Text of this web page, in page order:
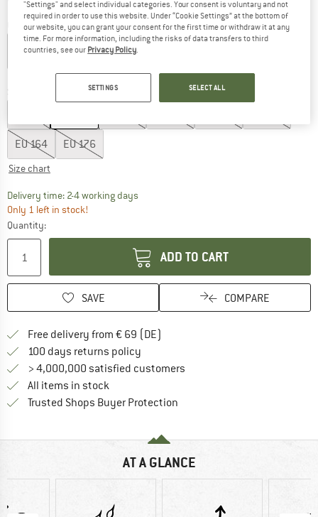
Colour:Amaranth
60%
EU164 EU176
Size chart
Delivery time: 2-4 working daysThe link opens an information box which
Only 1 left in stock!
Quantity:
ADD TO CART
SAVE COMPARE
Free delivery from € 69 (DE)
100 days returns policy
> 4,000,000 satisfied customers
All items in stock
Trusted Shops Buyer Protection
AT A GLANCE
"Settings" and select individual categories. Your consent is voluntary and not
required in order to use this website. Under “Cookie Settings” at the bottom of
our website, you can grant your consent for the first time or withdraw it at any
time. For more information, including the risks of data transfers to third
countries, see our Privacy Policy
SETTINGS SELECT ALL